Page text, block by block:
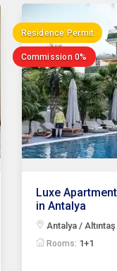
Residence Permit
Commission 0%
Luxe
in Antalya
Antalya / Altıntaş
Rooms: 1+1